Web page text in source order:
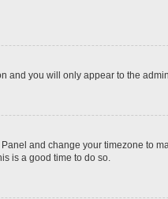
and you will only appear to the
and change your timezone to
is a good time to do so.